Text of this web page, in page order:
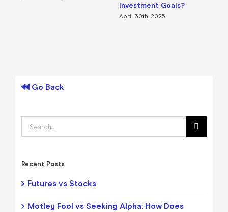
Investment Goals?
April 30th, 2025
Go Back
Search
for:
Recent Posts
Futures vs Stocks
Motley Fool vs Seeking Alpha: How Does